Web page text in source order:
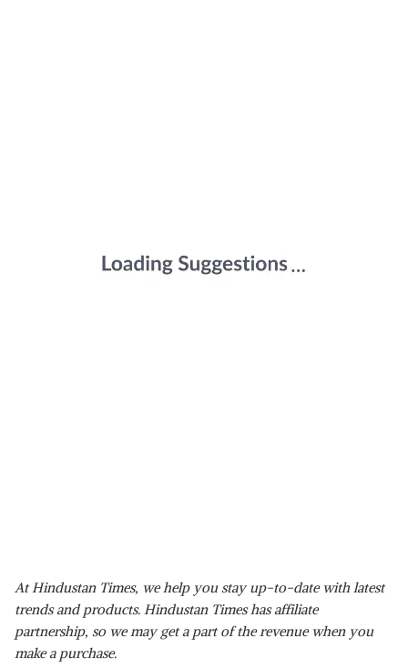
At Hindustan Times, we help you stay up-to-date with latest
trends and products. Hindustan Times has affiliate
partnership, so we may get a part of the revenue when you
make a purchase.